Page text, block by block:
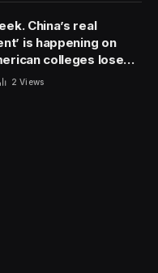
China’s real
is happening on
colleges lose
2Views